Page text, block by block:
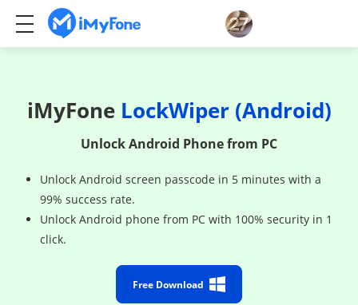
iMyFone LockWiper (Android)
Unlock Android Phone from PC
Unlock Android screen passcode in 5 minutes with a
99% success rate.
Unlock Android phone from PC with 100% security in 1
click.
Free Download